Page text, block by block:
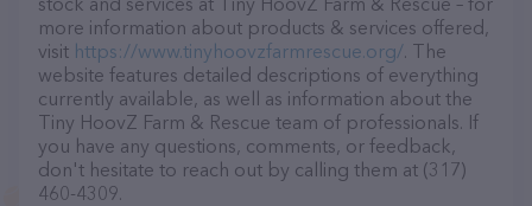
more information about products & services offered,
visit https://www.tinyhoovzfarmrescue.org/. The
website features detailed descriptions of everything
currently available, as well as information about the
Tiny HoovZ Farm & Rescue team of professionals. If
you have any questions, comments, or feedback,
don't hesitate to reach out by calling them at (317)
460-4309.